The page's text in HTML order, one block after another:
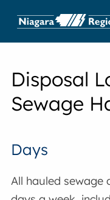
Disposal
Sewage
Days
All hauled sewage